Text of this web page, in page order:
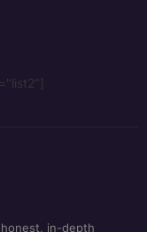
honest, in-depth